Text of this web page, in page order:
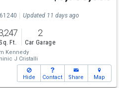
Updated 11 days ago
Sq. Ft.
2
Car Garage
Kennedy
J Cristalli
Hide Contact Share Map